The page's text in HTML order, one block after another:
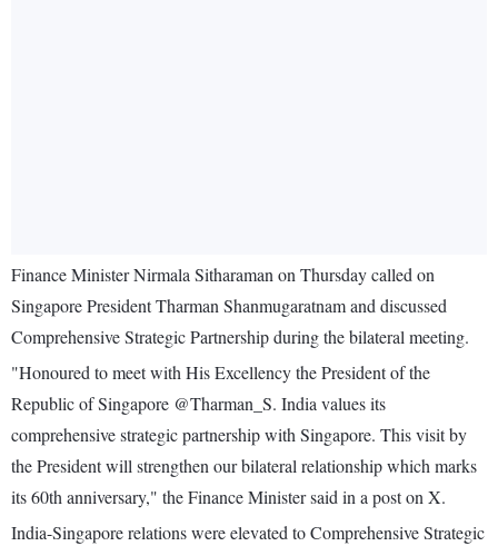
Finance Minister Nirmala Sitharaman on Thursday called on
Singapore President Tharman Shanmugaratnam and discussed
Comprehensive Strategic Partnership during the bilateral meeting.
"Honoured to meet with His Excellency the President of the
Republic of Singapore @Tharman_S. India values its
comprehensive strategic partnership with Singapore. This visit by
the President will strengthen our bilateral relationship which marks
its 60th anniversary," the Finance Minister said in a post on X.
India-Singapore relations were elevated to Comprehensive Strategic